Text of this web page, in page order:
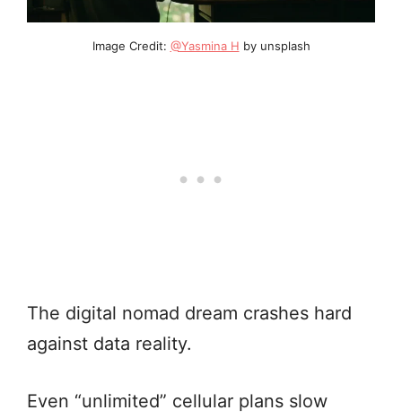
Image Credit: @Yasmina H by unsplash
The digital nomad dream crashes hard
against data reality.
Even “unlimited” cellular plans slow